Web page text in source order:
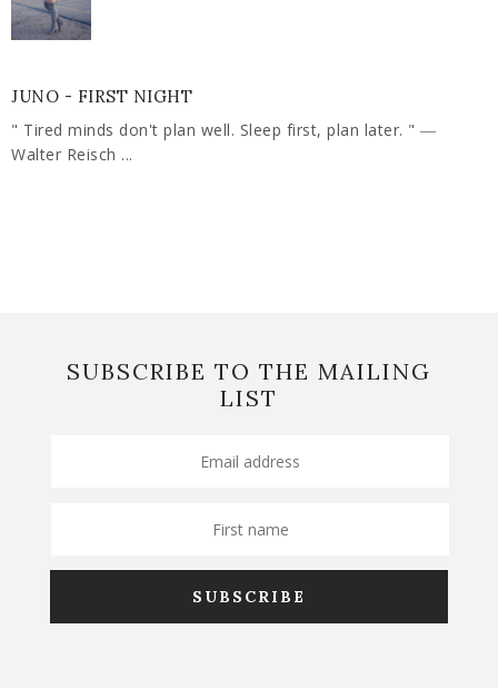
JUNO - FIRST NIGHT
" Tired minds don't plan well. Sleep first, plan later. " ―
Walter Reisch ...
SUBSCRIBE TO THE MAILING
LIST